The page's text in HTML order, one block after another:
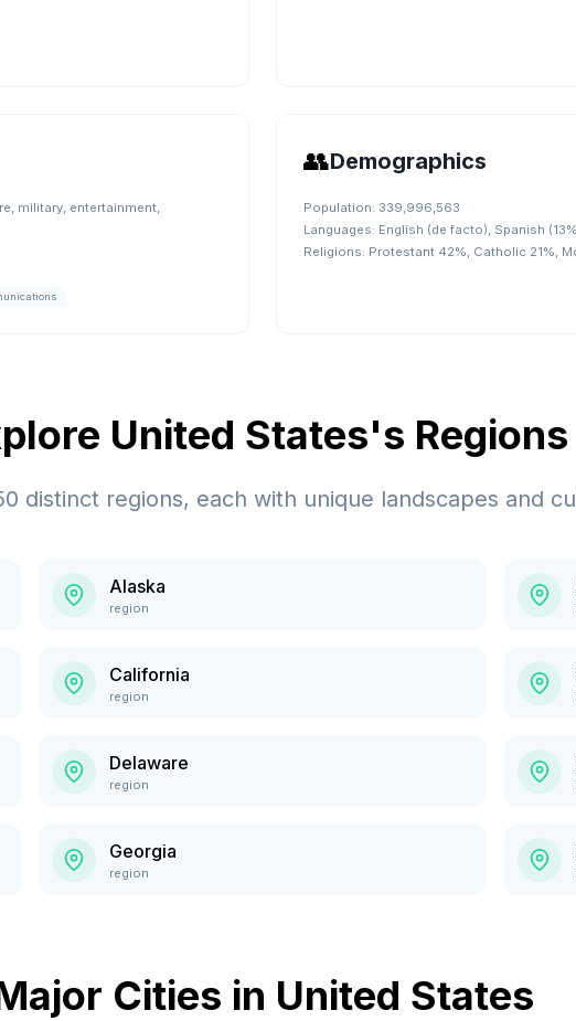
military, entertainment,
👥Demographics
Population: 339,996,563
Languages: English (de facto), Spanish
Religions: Protestant 42%, Catholic 21%,
United States's Regions
distinct regions, each with unique landscapes and
Alaska
region
California
region
Delaware
region
Georgia
region
Cities in United States